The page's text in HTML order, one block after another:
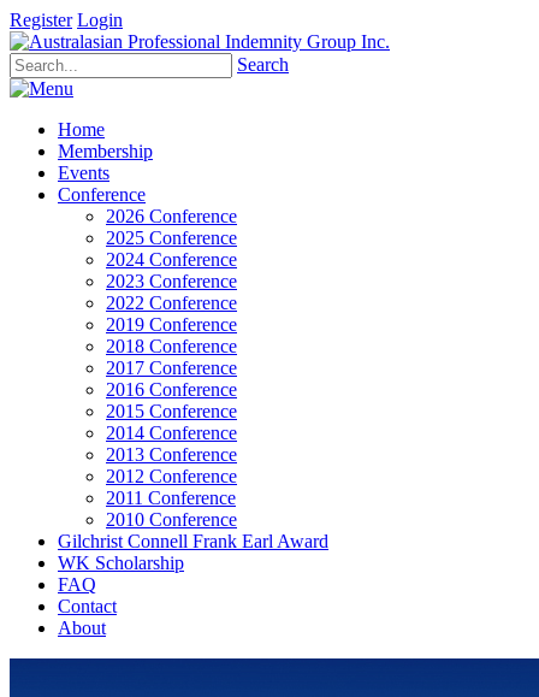
Register Login
Search
Home
Membership
Events
Conference
2026 Conference
2025 Conference
2024 Conference
2023 Conference
2022 Conference
2019 Conference
2018 Conference
2017 Conference
2016 Conference
2015 Conference
2014 Conference
2013 Conference
2012 Conference
2011 Conference
2010 Conference
Gilchrist Connell Frank Earl Award
WK Scholarship
FAQ
Contact
About